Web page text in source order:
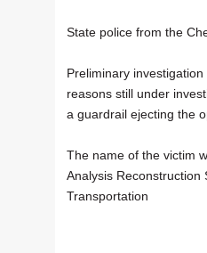
State police from the
Preliminary
reasons still under
a guardrail ejecting the
The name of the victim
Analysis Reconstruction
Transportation